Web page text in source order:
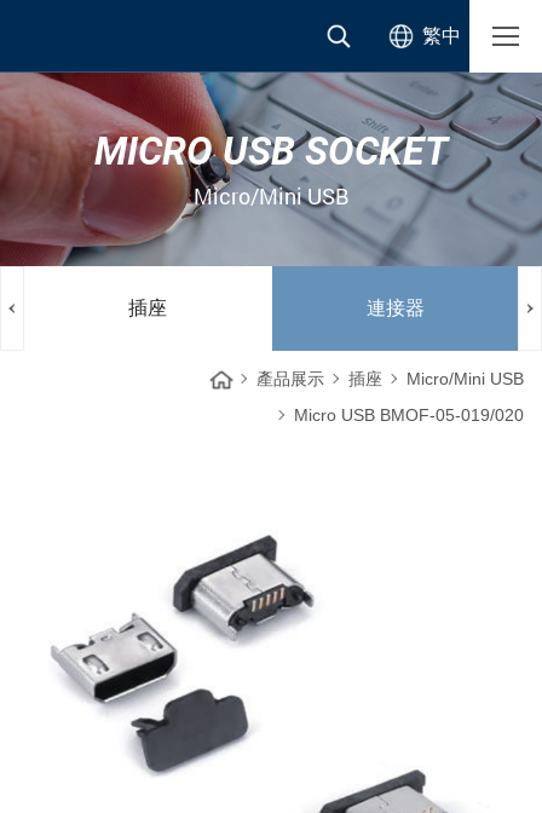
繁中
MICRO USB SOCKET
Micro/Mini USB
插座 連接器
產品展示 插座
Micro/Mini USB
Micro USB BMOF-05-019/020